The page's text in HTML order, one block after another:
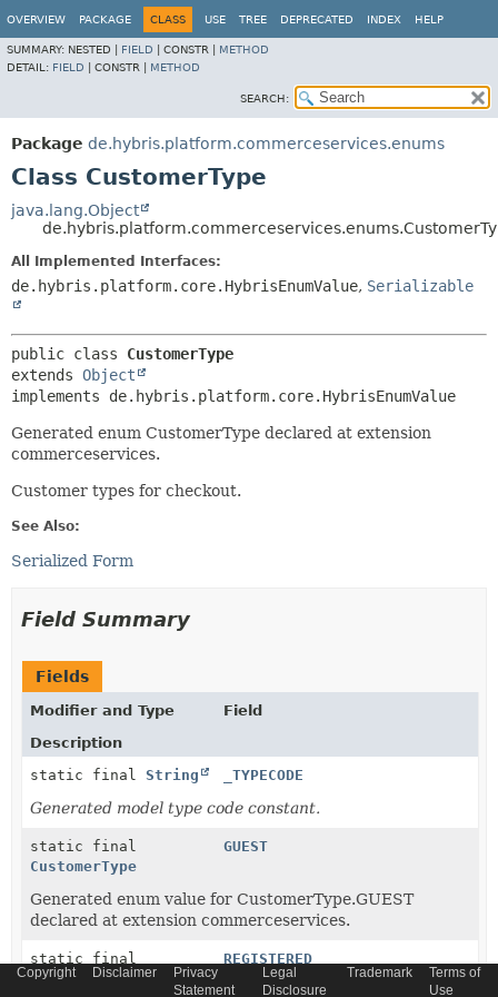
OVERVIEW PACKAGE CLASS USE TREE DEPRECATED INDEX HELP
SUMMARY: NESTED | FIELD CONSTR | METHOD
DETAIL: FIELD CONSTR | METHOD
SEARCH:
Package de.hybris.platform.commerceservices.enums
Class CustomerType
java.lang.Object
All Implemented Interfaces:
de.hybris.platform.core.HybrisEnumValue, Serializable
public class CustomerType
extends Object
implements de.hybris.platform.core.HybrisEnumValue
Generated enum CustomerType declared at extension
commerceservices.
Customer types for checkout.
See Also:
Serialized Form
Field Summary
Fields
Modifier and Type
Field
Description
static final String _TYPECODE
Generated model type code constant.
static final
CustomerType
GUEST
Generated enum value for CustomerType.GUEST
declared at extension commerceservices.
static final
CustomerType
REGISTERED
Copyright Disclaimer
Privacy
Statement
Legal
Disclosure
Trademark
Terms of
Use